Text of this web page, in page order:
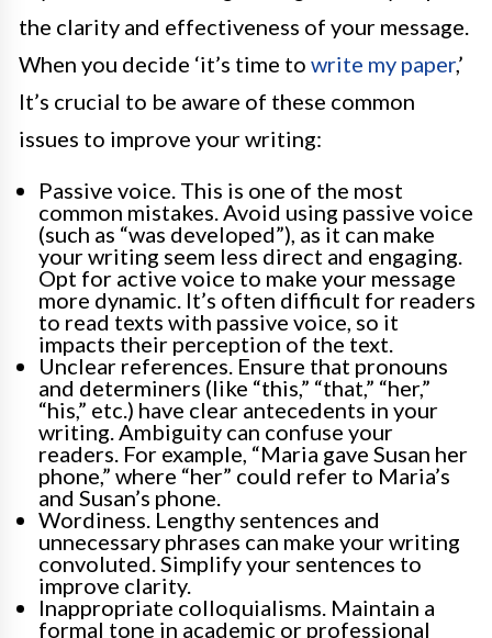
the clarity and effectiveness of your message.
When you decide ‘it’s time to write my paper,’
It’s crucial to be aware of these common
issues to improve your writing:
Passive voice. This is one of the most
common mistakes. Avoid using passive voice
(such as “was developed”), as it can make
your writing seem less direct and engaging.
Opt for active voice to make your message
more dynamic. It’s often difficult for readers
to read texts with passive voice, so it
impacts their perception of the text.
Unclear references. Ensure that pronouns
and determiners (like “this,” “that,” “her,”
“his,” etc.) have clear antecedents in your
writing. Ambiguity can confuse your
readers. For example, “Maria gave Susan her
phone,” where “her” could refer to Maria’s
and Susan’s phone.
Wordiness. Lengthy sentences and
unnecessary phrases can make your writing
convoluted. Simplify your sentences to
improve clarity.
Inappropriate colloquialisms. Maintain a
formal tone in academic or professional